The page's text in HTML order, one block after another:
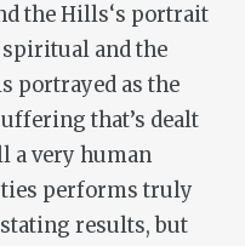
the Hills‘s portrait
and the
portrayed as the
that’s dealt
a very human
performs truly
results, but